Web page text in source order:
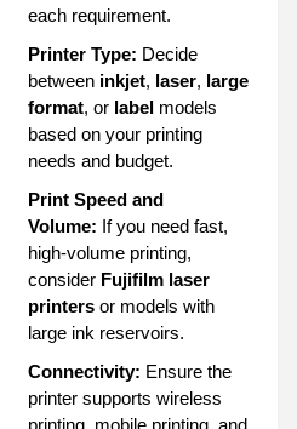
each requirement.
Printer Type: Decide
between inkjet, laser, large
format, or label models
based on your printing
needs and budget.
Print Speed and
Volume: If you need fast,
high-volume printing,
consider Fujifilm laser
printers or models with
large ink reservoirs.
Connectivity: Ensure the
printer supports wireless
printing, mobile printing, and